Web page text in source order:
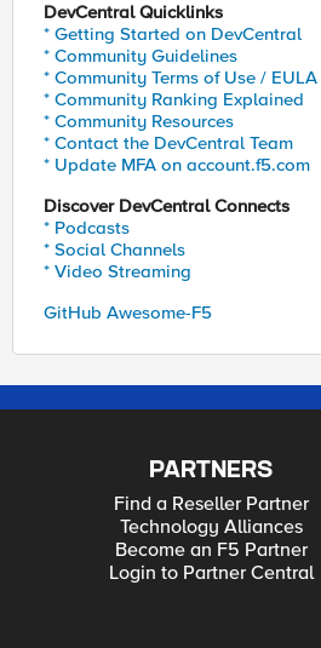
DevCentral Quicklinks
* Getting Started on DevCentral
* Community Guidelines
* Community Terms of Use / EULA
* Community Ranking Explained
* Community Resources
* Contact the DevCentral Team
* Update MFA on account.f5.com
Discover DevCentral Connects
* Podcasts
* Social Channels
* Video Streaming
GitHub Awesome-F5
PARTNERS
Find a Reseller Partner
Technology Alliances
Become an F5 Partner
Login to Partner Central